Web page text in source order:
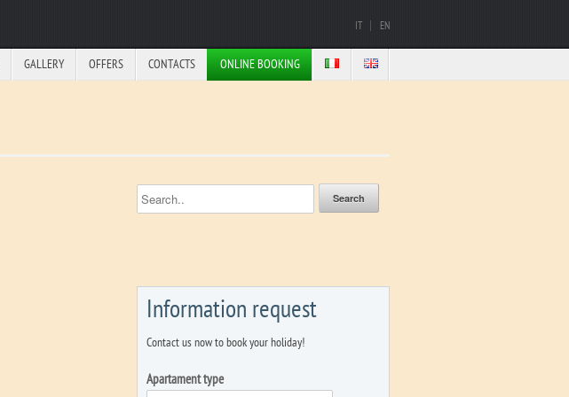
IT EN
GALLERY OFFERS CONTACTS ONLINE BOOKING
Information request
Contact us now to book your holiday!
Apartament type